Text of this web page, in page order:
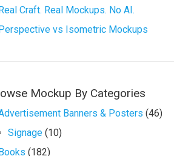
Craft. Real Mockups. No AI.
vs Isometric Mockups
Mockup By Categories
Banners & Posters (46)
Signage (10)
(182)